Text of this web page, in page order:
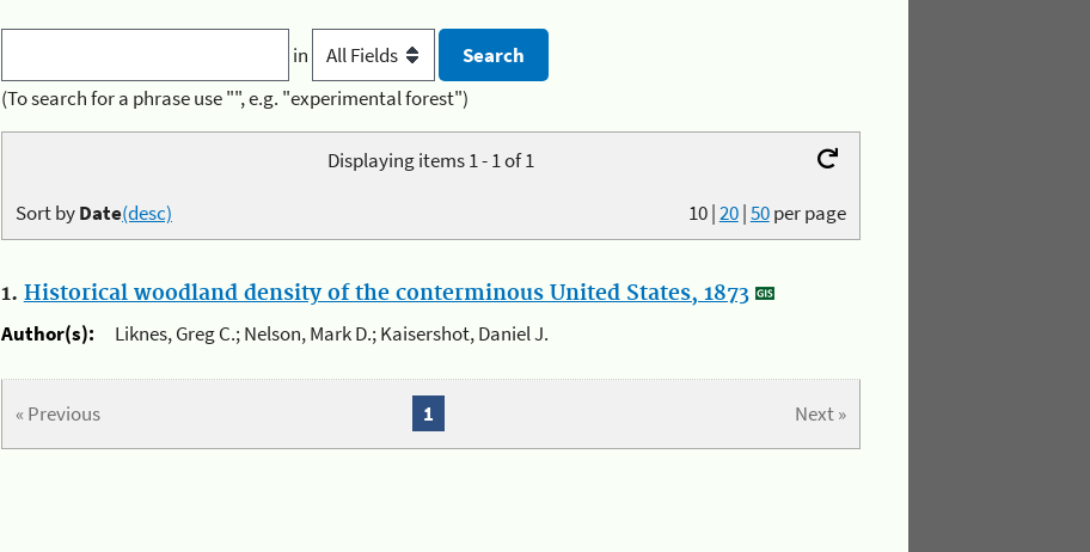
in
(To search for a phrase use "", e.g. "experimental forest")
Displaying items 1 - 1 of 1
10|20|50per page
Sort byDate(desc)
1. Historical woodland density of the conterminous United States, 1873
Author(s):
Liknes, Greg C.; Nelson, Mark D.; Kaisershot, Daniel J.
« Previous Next »
1